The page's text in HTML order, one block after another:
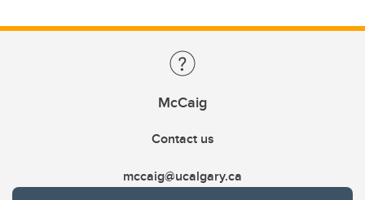
McCaig
Contact us
mccaig@ucalgary.ca